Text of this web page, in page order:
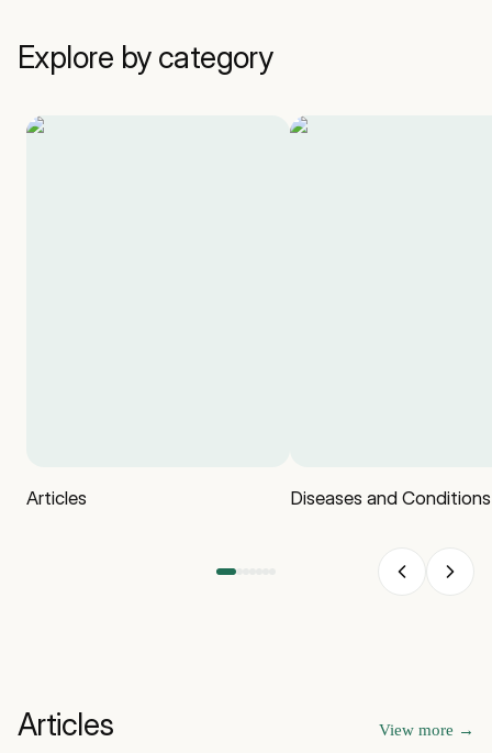
Explore by category
Articles Diseases and Conditions
Articles View more →